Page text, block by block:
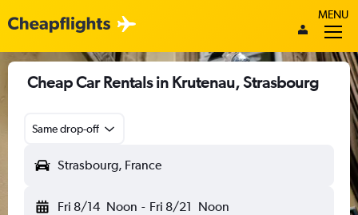
MENU
Cheap Car Rentals in Krutenau, Strasbourg
Same drop-off
Strasbourg, France
Fri 8/14 Noon - Fri 8/21 Noon